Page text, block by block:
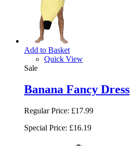
Add to Basket
Quick View
Sale
Banana Fancy Dress
Regular Price: £17.99
Special Price: £16.19